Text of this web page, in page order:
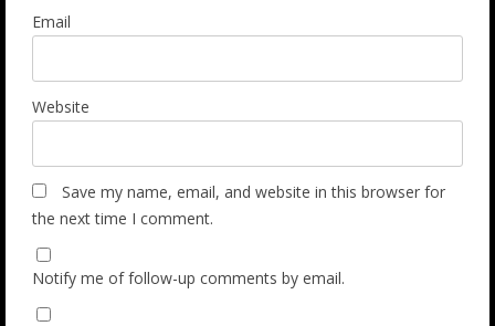
Email
Website
Save my name, email, and website in this browser for
the next time I comment.
Notify me of follow-up comments by email.